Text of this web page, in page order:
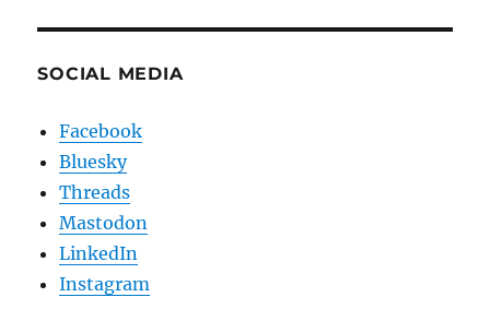
SOCIAL MEDIA
Facebook
Bluesky
Threads
Mastodon
LinkedIn
Instagram